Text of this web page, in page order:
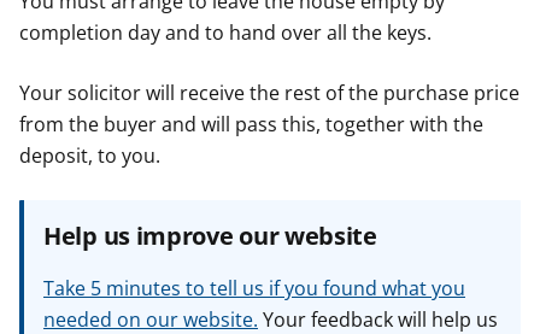
completion day and to hand over all the keys.
Your solicitor will receive the rest of the purchase price
from the buyer and will pass this, together with the
deposit, to you.
Help us improve our website
Take 5 minutes to tell us if you found what you
needed on our website. Your feedback will help us